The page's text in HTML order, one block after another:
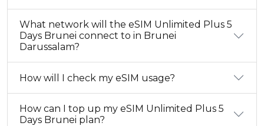
What network will the eSIM Unlimited Plus 5
Days Brunei connect to in Brunei
Darussalam?
How will I check my eSIM usage?
How can I top up my eSIM Unlimited Plus 5
Days Brunei plan?